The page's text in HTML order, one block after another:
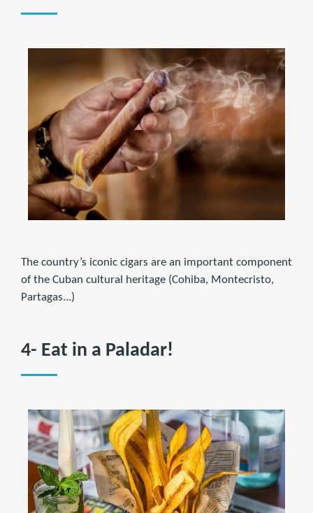
The country’s iconic cigars are an important component
of the Cuban cultural heritage (Cohiba, Montecristo,
Partagas...)
4- Eat in a Paladar!